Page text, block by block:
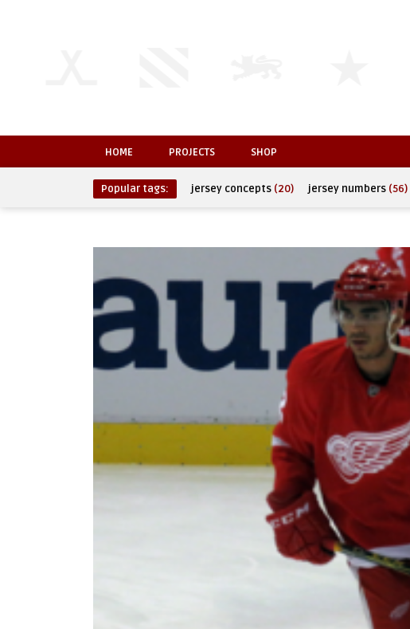
HOME PROJECTS SHOP
Popular tags: jersey concepts (20) jersey numbers (56)